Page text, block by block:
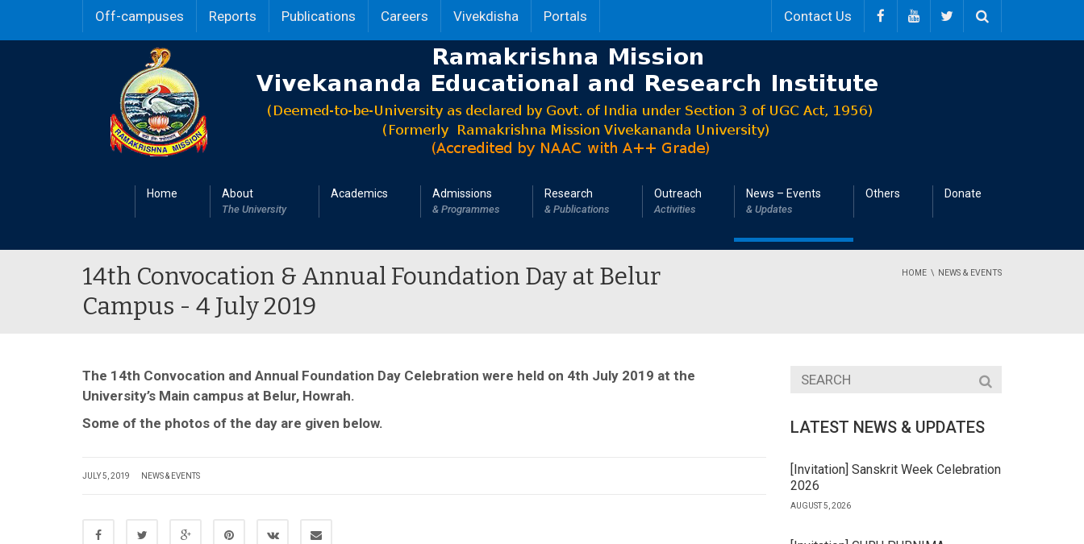
Off-campuses Reports Publications Careers Vivekdisha Portals Contact Us
Home About
The University
Academics Admissions
& Programmes
Research
& Publications
Outreach
Activities
News – Events
& Updates
Others Donate
14th Convocation & Annual Foundation Day at Belur
Campus - 4 July 2019
HOME NEWS & EVENTS
The 14th Convocation and Annual Foundation Day Celebration were held on 4th July 2019 at the
University’s Main campus at Belur, Howrah.
Some of the photos of the day are given below.
JULY 5, 2019 NEWS & EVENTS
LATEST NEWS & UPDATES
[Invitation] Sanskrit Week Celebration
2026
AUGUST 5, 2026